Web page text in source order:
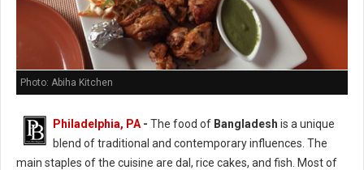
Photo: Abiha Kitchen
Philadelphia, PA - The food of Bangladesh is a unique
blend of traditional and contemporary influences. The
main staples of the cuisine are dal, rice cakes, and fish. Most of